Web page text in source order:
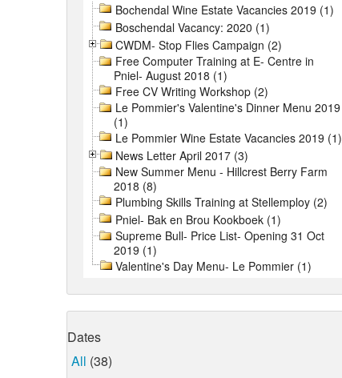
Bochendal Wine Estate Vacancies 2019 (1)
Boschendal Vacancy: 2020 (1)
CWDM- Stop Flies Campaign (2)
Free Computer Training at E- Centre in
Pniel- August 2018 (1)
Free CV Writing Workshop (2)
Le Pommier's Valentine's Dinner Menu 2019
(1)
Le Pommier Wine Estate Vacancies 2019 (1)
News Letter April 2017 (3)
New Summer Menu - Hillcrest Berry Farm
2018 (8)
Plumbing Skills Training at Stellemploy (2)
Pniel- Bak en Brou Kookboek (1)
Supreme Bull- Price List- Opening 31 Oct
2019 (1)
Valentine's Day Menu- Le Pommier (1)
Dates
All (38)